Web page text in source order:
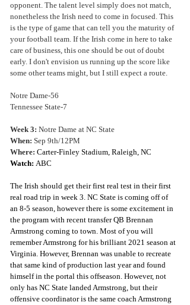
opponent. The talent level simply does not match,
nonetheless the Irish need to come in focused. This
is the type of game that can tell you the maturity of
your football team. If the Irish come in here to take
care of business, this one should be out of doubt
early. I don't envision us running up the score like
some other teams might, but I still expect a route.
Notre Dame-56
Tennessee State-7
Week 3: Notre Dame at NC State
When: Sep 9th/12PM
Where: Carter-Finley Stadium, Raleigh, NC
Watch: ABC
The Irish should get their first real test in their first
real road trip in week 3. NC State is coming off of
an 8-5 season, however there is some excitement in
the program with recent transfer QB Brennan
Armstrong coming to town. Most of you will
remember Armstrong for his brilliant 2021 season at
Virginia. However, Brennan was unable to recreate
that same kind of production last year and found
himself in the portal this offseason. However, not
only has NC State landed Armstrong, but their
offensive coordinator is the same coach Armstrong